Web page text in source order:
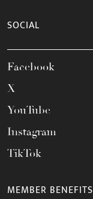
SOCIAL
Facebook
X
YouTube
Instagram
TikTok
MEMBER BENEFITS